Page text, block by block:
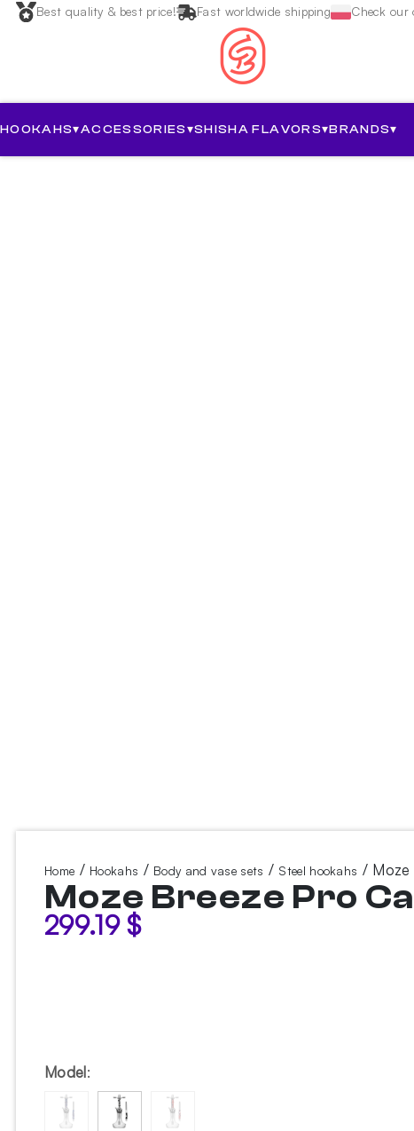
Best quality & best price! Fast worldwide shipping Check our
HOOKAHS▾ACCESSORIES▾SHISHA FLAVORS▾BRANDS▾
Home / Hookahs / Body and vase sets / Steel hookahs / Moze
Moze Breeze Pro
299.19$
Model: